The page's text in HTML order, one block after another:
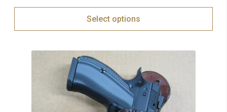
Select options